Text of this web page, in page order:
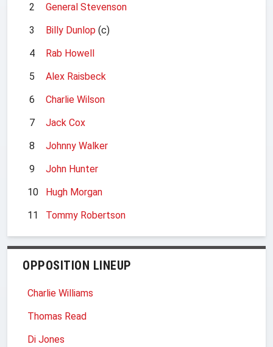
2
General Stevenson
3
Billy Dunlop (c)
4
Rab Howell
5
Alex Raisbeck
6
Charlie Wilson
7
Jack Cox
8
Johnny Walker
9
John Hunter
10
Hugh Morgan
11
Tommy Robertson
OPPOSITION LINEUP
Charlie Williams
Thomas Read
Di Jones